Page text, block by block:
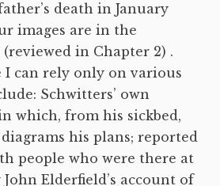
death in January
images are in the
in Chapter 2) .
can rely only on various
Schwitters’ own
which, from his sickbed,
his plans; reported
people who were there at
Elderfield’s account of